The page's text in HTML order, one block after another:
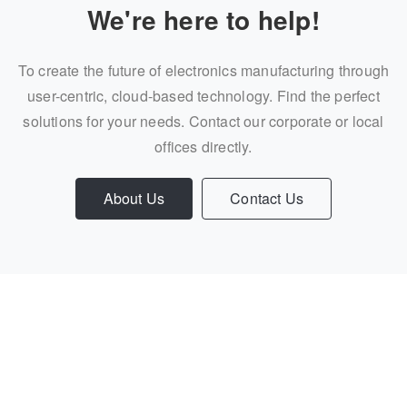
We're here to help!
To create the future of electronics manufacturing through
user-centric, cloud-based technology. Find the perfect
solutions for your needs. Contact our corporate or local
offices directly.
About Us Contact Us